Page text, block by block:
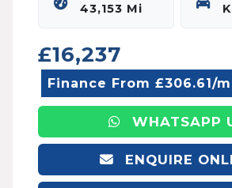
43,153 Mi
£16,237
Finance From £306.61/
WHATSAPP
ENQUIRE